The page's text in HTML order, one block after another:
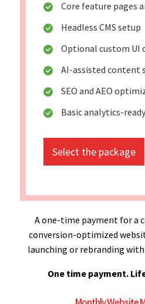
Core feature pages
Headless CMS setup
Optional custom UI
AI-assisted content
SEO and AEO
Basic analytics-
Select the package
A one-time payment for a
conversion-optimized
launching or rebranding
One time payment.